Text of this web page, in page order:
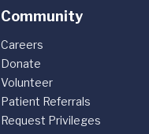
Community
Careers
Donate
Volunteer
Patient Referrals
Request Privileges